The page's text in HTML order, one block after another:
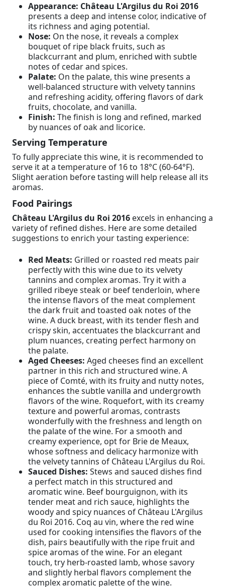
Appearance: Château L'Argilus du Roi 2016
presents a deep and intense color, indicative of
its richness and aging potential.
Nose: On the nose, it reveals a complex
bouquet of ripe black fruits, such as
blackcurrant and plum, enriched with subtle
notes of cedar and spices.
Palate: On the palate, this wine presents a
well-balanced structure with velvety tannins
and refreshing acidity, offering flavors of dark
fruits, chocolate, and vanilla.
Finish: The finish is long and refined, marked
by nuances of oak and licorice.
Serving Temperature
To fully appreciate this wine, it is recommended to
serve it at a temperature of 16 to 18°C (60-64°F).
Slight aeration before tasting will help release all its
aromas.
Food Pairings
Château L'Argilus du Roi 2016 excels in enhancing a
variety of refined dishes. Here are some detailed
suggestions to enrich your tasting experience:
Red Meats: Grilled or roasted red meats pair
perfectly with this wine due to its velvety
tannins and complex aromas. Try it with a
grilled ribeye steak or beef tenderloin, where
the intense flavors of the meat complement
the dark fruit and toasted oak notes of the
wine. A duck breast, with its tender flesh and
crispy skin, accentuates the blackcurrant and
plum nuances, creating perfect harmony on
the palate.
Aged Cheeses: Aged cheeses find an excellent
partner in this rich and structured wine. A
piece of Comté, with its fruity and nutty notes,
enhances the subtle vanilla and undergrowth
flavors of the wine. Roquefort, with its creamy
texture and powerful aromas, contrasts
wonderfully with the freshness and length on
the palate of the wine. For a smooth and
creamy experience, opt for Brie de Meaux,
whose softness and delicacy harmonize with
the velvety tannins of Château L'Argilus du Roi.
Sauced Dishes: Stews and sauced dishes find
a perfect match in this structured and
aromatic wine. Beef bourguignon, with its
tender meat and rich sauce, highlights the
woody and spicy nuances of Château L'Argilus
du Roi 2016. Coq au vin, where the red wine
used for cooking intensifies the flavors of the
dish, pairs beautifully with the ripe fruit and
spice aromas of the wine. For an elegant
touch, try herb-roasted lamb, whose savory
and slightly herbal flavors complement the
complex aromatic palette of the wine.